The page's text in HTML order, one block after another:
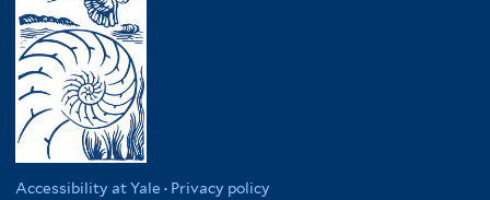
Accessibility at Yale · Privacy policy